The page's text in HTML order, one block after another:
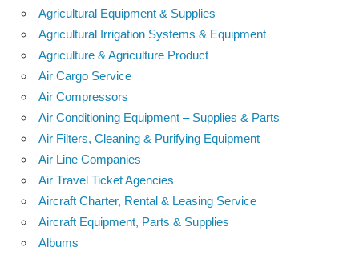
Agricultural Equipment & Supplies
Agricultural Irrigation Systems & Equipment
Agriculture & Agriculture Product
Air Cargo Service
Air Compressors
Air Conditioning Equipment – Supplies & Parts
Air Filters, Cleaning & Purifying Equipment
Air Line Companies
Air Travel Ticket Agencies
Aircraft Charter, Rental & Leasing Service
Aircraft Equipment, Parts & Supplies
Albums